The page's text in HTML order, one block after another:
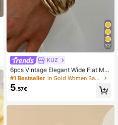
32
KUZ
6pcs Vintage Elegant Wide Flat Met
al Bangle Bracelets, Suitable For W
omen's Daily, Party, Vacation Occa
sions, Gift, Quiet Luxury
#1 Bestseller in Gold Women Bangles
5.57€